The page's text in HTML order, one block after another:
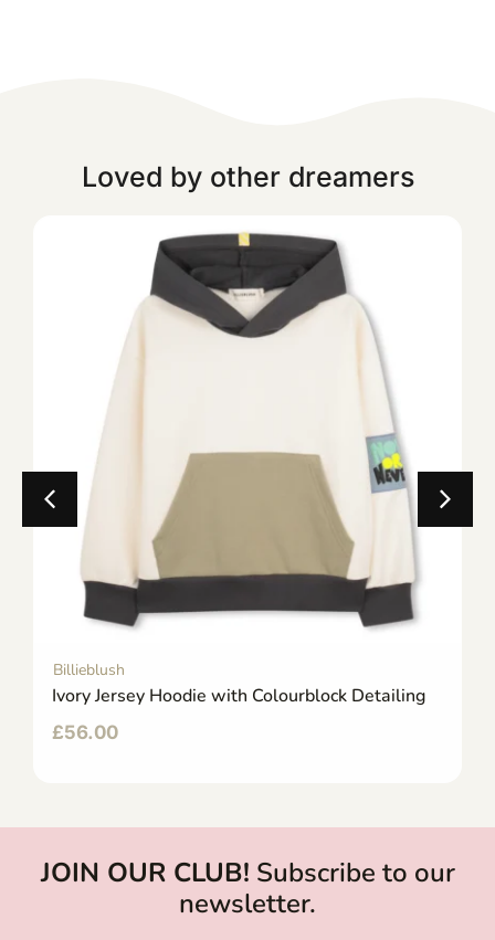
Loved by other dreamers
Billieblush
Ivory Jersey Hoodie with Colourblock Detailing
£56.00
JOIN OUR CLUB! Subscribe to our
newsletter.